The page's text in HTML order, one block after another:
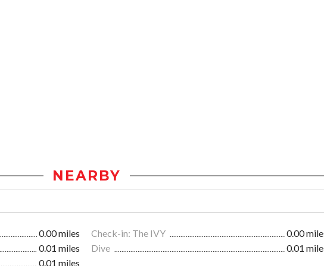
NEARBY
0.00 miles Check-in: The IVY
0.00
0.01 miles Dive
0.01
0.01 miles